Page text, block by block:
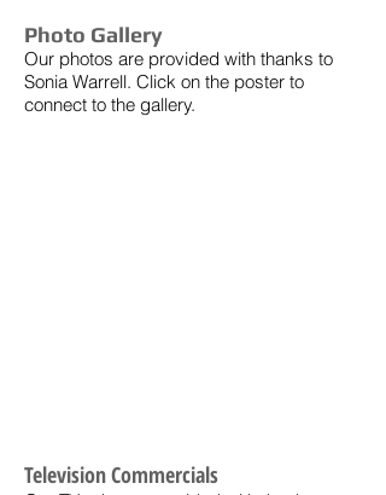
Photo Gallery
Our photos are provided with thanks to
Sonia Warrell. Click on the poster to
connect to the gallery.
Television Commercials